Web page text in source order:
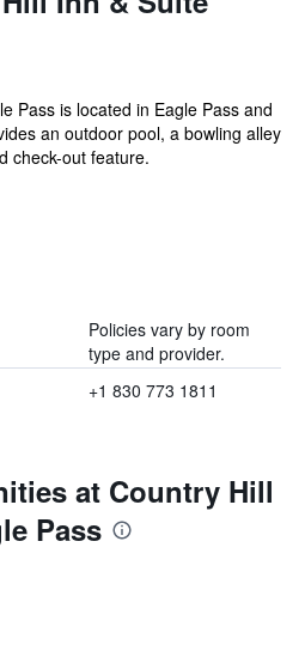
Pass is located in Eagle Pass and
an outdoor pool, a bowling alley
check-out feature.
Policies vary by room
type and provider.
+1 830 773 1811
at Country Hill
Pass